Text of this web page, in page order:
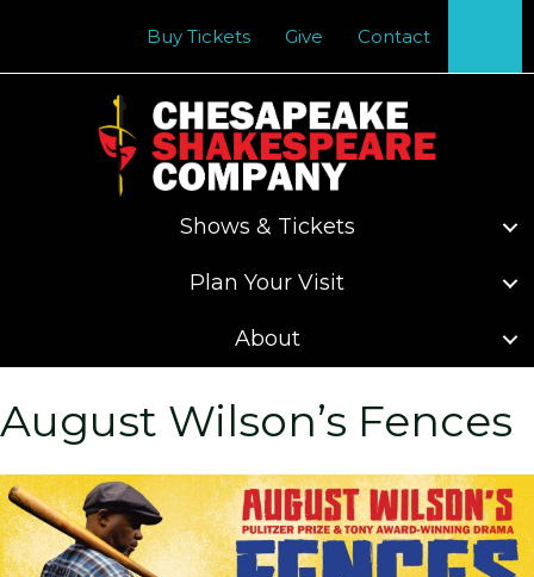
Buy Tickets Give Contact
Shows & Tickets
Plan Your Visit
About
August Wilson’s Fences